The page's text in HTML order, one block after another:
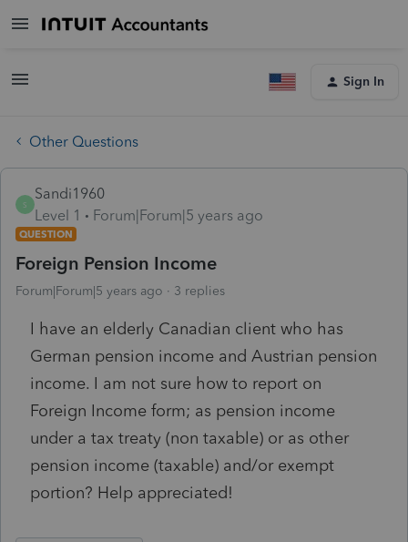
Sign In
Other Questions
S
Sandi1960
Level 1
Forum|Forum|5 years ago
QUESTION
Foreign Pension Income
Forum|Forum|5 years ago 3 replies
I have an elderly Canadian client who has
German pension income and Austrian pension
income. I am not sure how to report on
Foreign Income form; as pension income
under a tax treaty (non taxable) or as other
pension income (taxable) and/or exempt
portion? Help appreciated!